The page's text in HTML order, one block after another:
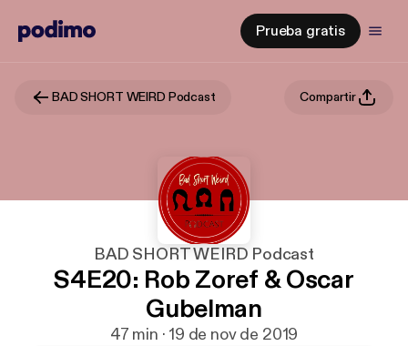
Prueba gratis
BAD SHORT WEIRD Podcast Compartir
BAD SHORT WEIRD Podcast
S4E20: Rob Zoref & Oscar
Gubelman
47 min · 19 de nov de 2019